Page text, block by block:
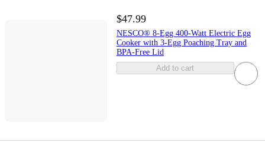
$47.99
NESCO® 8-Egg 400-Watt Electric Egg
Cooker with 3-Egg Poaching Tray and
BPA-Free Lid
Add to cart